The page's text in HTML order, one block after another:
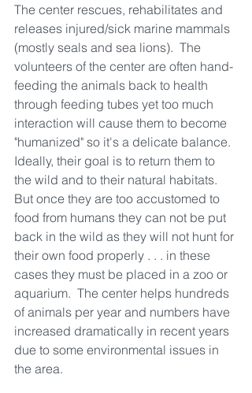
The center rescues, rehabilitates and
releases injured/sick marine mammals
(mostly seals and sea lions).  The
volunteers of the center are often hand-
feeding the animals back to health
through feeding tubes yet too much
interaction will cause them to become
"humanized" so it's a delicate balance.
Ideally, their goal is to return them to
the wild and to their natural habitats.
But once they are too accustomed to
food from humans they can not be put
back in the wild as they will not hunt for
their own food properly . . . in these
cases they must be placed in a zoo or
aquarium.  The center helps hundreds
of animals per year and numbers have
increased dramatically in recent years
due to some environmental issues in
the area.